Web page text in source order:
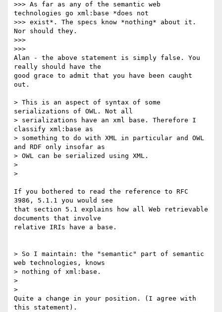
>>> As far as any of the semantic web
technologies go xml:base *does not
>>> exist*. The specs know *nothing* about it.
Nor should they.
>>>
>>>
Alan - the above statement is simply false. You
really should have the
good grace to admit that you have been caught
out.
> This is an aspect of syntax of some
serializations of OWL. Not all
> serializations have an xml base. Therefore I
classify xml:base as
> something to do with XML in particular and OWL
and RDF only insofar as
> OWL can be serialized using XML.
>
>
If you bothered to read the reference to RFC
3986, 5.1.1 you would see
that section 5.1 explains how all Web retrievable
documents that involve
relative IRIs have a base.
> So I maintain: the "semantic" part of semantic
web technologies, knows
> nothing of xml:base.
>
>
Quite a change in your position. (I agree with
this statement).